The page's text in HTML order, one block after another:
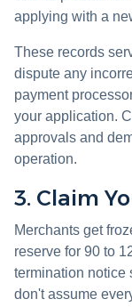
applying with a
These records
dispute any
payment
your application.
approvals and
operation.
3. Claim
Merchants get
reserve for 90 to
termination notice
don't assume